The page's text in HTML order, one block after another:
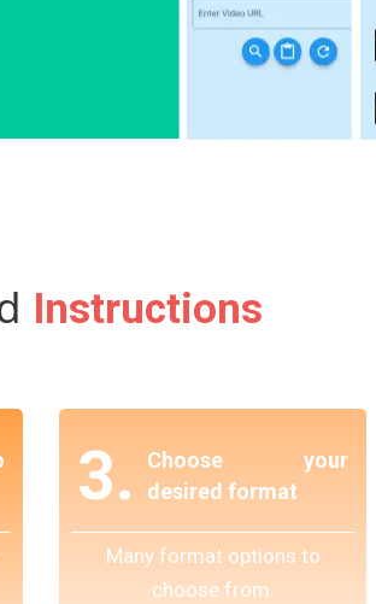
Instructions
3.
Choose your
desired format
Many format options to
choose from.